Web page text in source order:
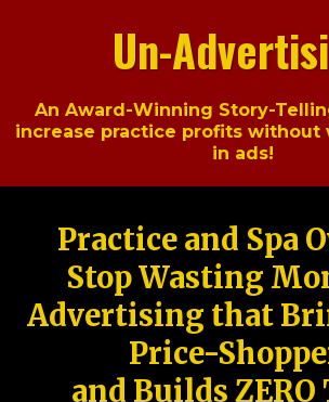
Un-
An Award-Winning Story-
increase practice profits without
in ads!
Practice and Spa
Stop Wasting
Advertising that
Price-
and Builds